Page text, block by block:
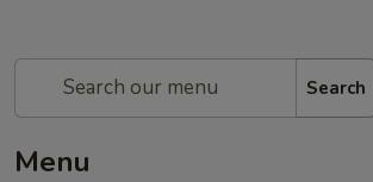
Search
Menu